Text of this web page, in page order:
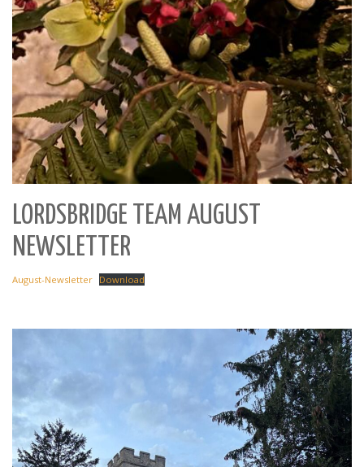
LORDSBRIDGE TEAM AUGUST
NEWSLETTER
August-Newsletter Download